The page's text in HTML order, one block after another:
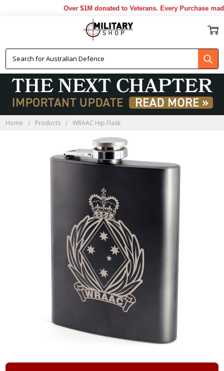
Over $1M donated to Veterans. Every Purchase
Home Products WRAAC Hip Flask